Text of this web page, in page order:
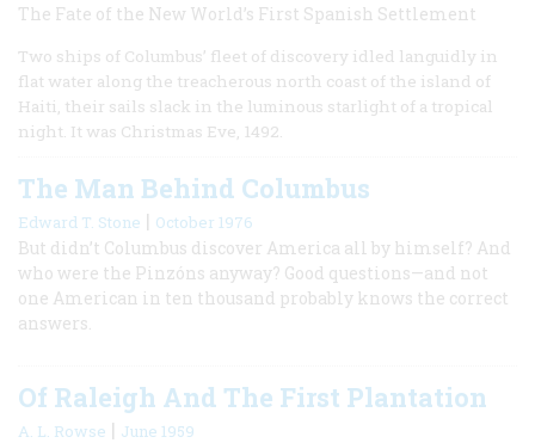
The Fate of the New World’s First Spanish Settlement
Two ships of Columbus’ fleet of discovery idled languidly in
flat water along the treacherous north coast of the island of
Haiti, their sails slack in the luminous starlight of a tropical
night. It was Christmas Eve, 1492.
The Man Behind Columbus
Edward T. Stone | October 1976
But didn’t Columbus discover America all by himself? And
who were the Pinzóns anyway? Good questions—and not
one American in ten thousand probably knows the correct
answers.
Of Raleigh And The First Plantation
A. L. Rowse | June 1959